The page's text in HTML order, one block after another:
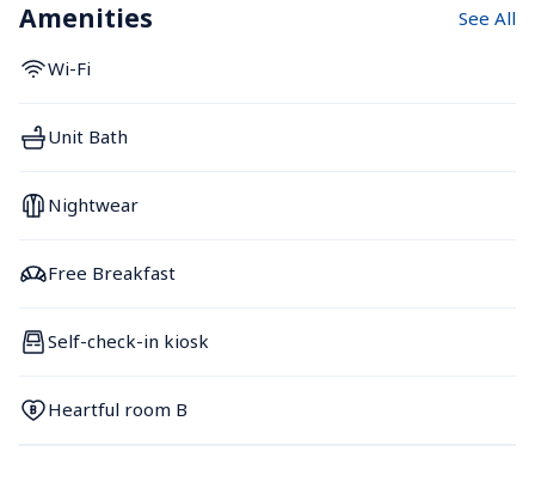
Amenities See All
Wi-Fi
Unit Bath
Nightwear
Free Breakfast
Self-check-in kiosk
Heartful room B